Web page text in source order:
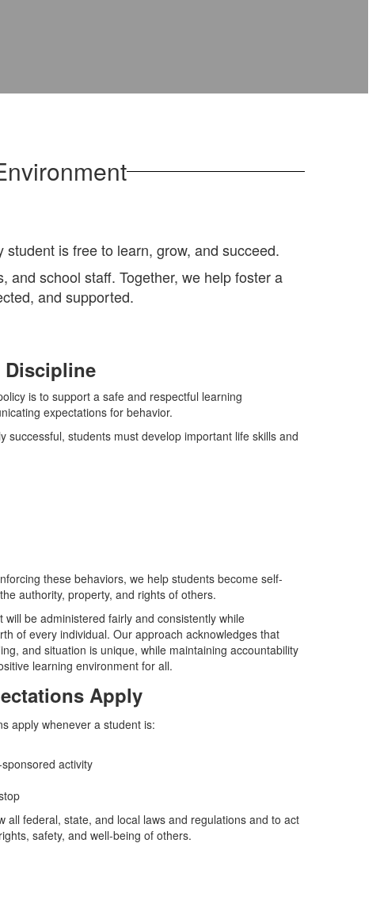
is free to learn, grow, and succeed.
and school staff. Together, we help foster a
and supported.
Discipline
is to support a safe and respectful learning
expectations for behavior.
successful, students must develop important life skills and
these behaviors, we help students become self-
authority, property, and rights of others.
will be administered fairly and consistently while
of every individual. Our approach acknowledges that
and situation is unique, while maintaining accountability
learning environment for all.
Apply
apply whenever a student is:
activity
all federal, state, and local laws and regulations and to act
safety, and well-being of others.